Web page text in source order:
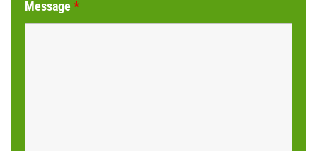
Message *